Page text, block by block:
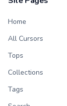
Home
All Cursors
Tops
Collections
Tags